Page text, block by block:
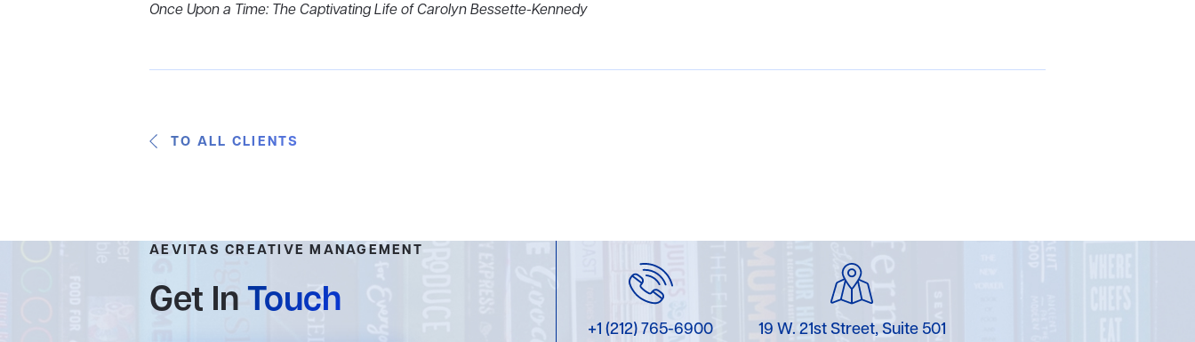
Once Upon a Time: The Captivating Life of Carolyn Bessette-Kennedy
TO ALL CLIENTS
AEVITAS CREATIVE MANAGEMENT
Get InTouch
+1 (212) 765-6900
19 W. 21st Street, Suite 501